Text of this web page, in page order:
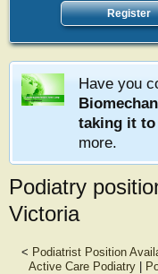
Register
Have you
taking it to
more.
Podiatry
Victoria
< Podiatrist Position
Active Care Podiatry